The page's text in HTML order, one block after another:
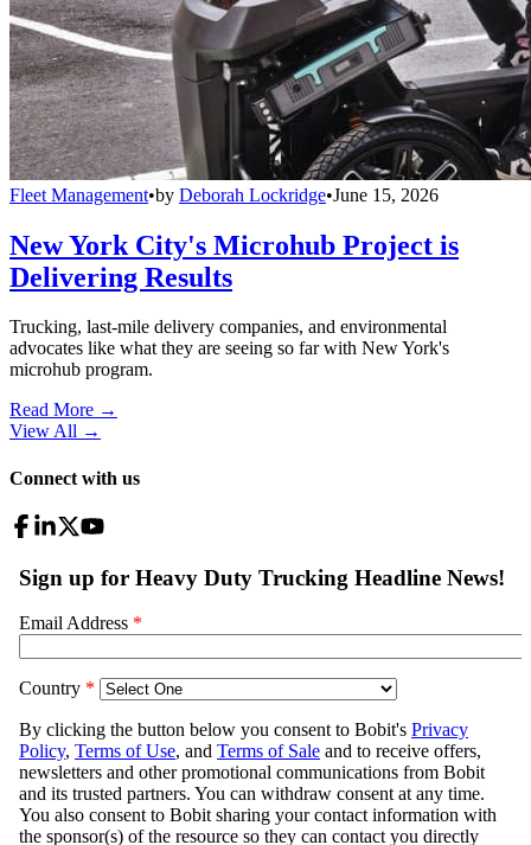
Fleet Management•by Deborah Lockridge•June 15, 2026
New York City's Microhub Project is
Delivering Results
Trucking, last-mile delivery companies, and environmental
advocates like what they are seeing so far with New York's
microhub program.
Read More →
View All →
Connect with us